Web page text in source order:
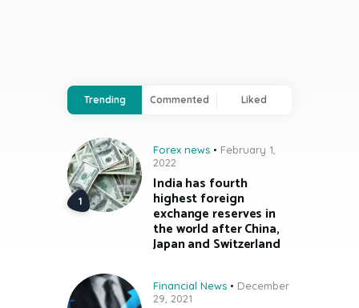
Trending Commented Liked
Forex news
February 1,
2022
India has fourth
highest foreign
exchange reserves in
the world after China,
Japan and Switzerland
Financial News
December
29, 2021